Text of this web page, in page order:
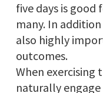
five days is good
many. In
also highly
outcomes.
When exercising
naturally